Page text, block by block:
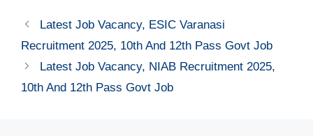
Latest Job Vacancy, ESIC Varanasi
Recruitment 2025, 10th And 12th Pass Govt Job
Latest Job Vacancy, NIAB Recruitment 2025,
10th And 12th Pass Govt Job